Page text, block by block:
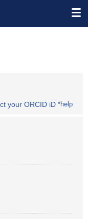
your ORCID iD *help